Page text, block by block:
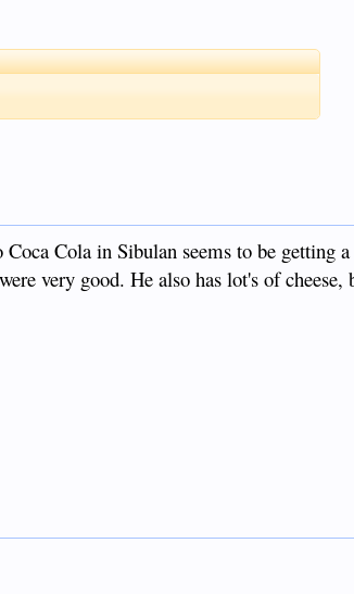
Cola in Sibulan seems to be getting
very good. He also has lot's of cheese,